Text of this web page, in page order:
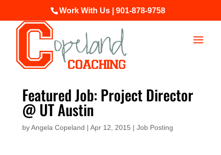
Work With Us | 901-878-9758
Featured Job: Project Director
@ UT Austin
byAngela Copeland | Apr 12, 2015 | Job Posting